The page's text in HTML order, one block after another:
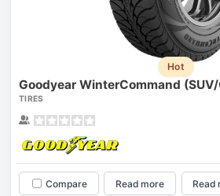
Hot
Goodyear WinterCommand
TIRES
Compare Read more Read